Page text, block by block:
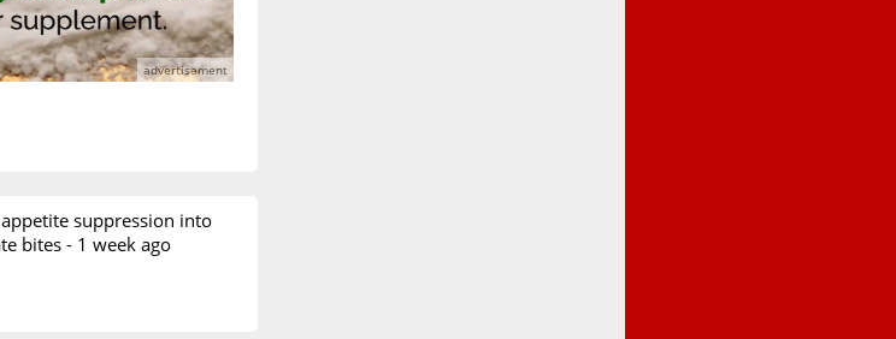
suppression into
bites - 1 week ago